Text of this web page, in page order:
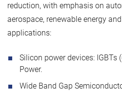
reduction, with emphasis on
aerospace, renewable energy
applications:
Silicon power devices: IGBTs
Power.
Wide Band Gap